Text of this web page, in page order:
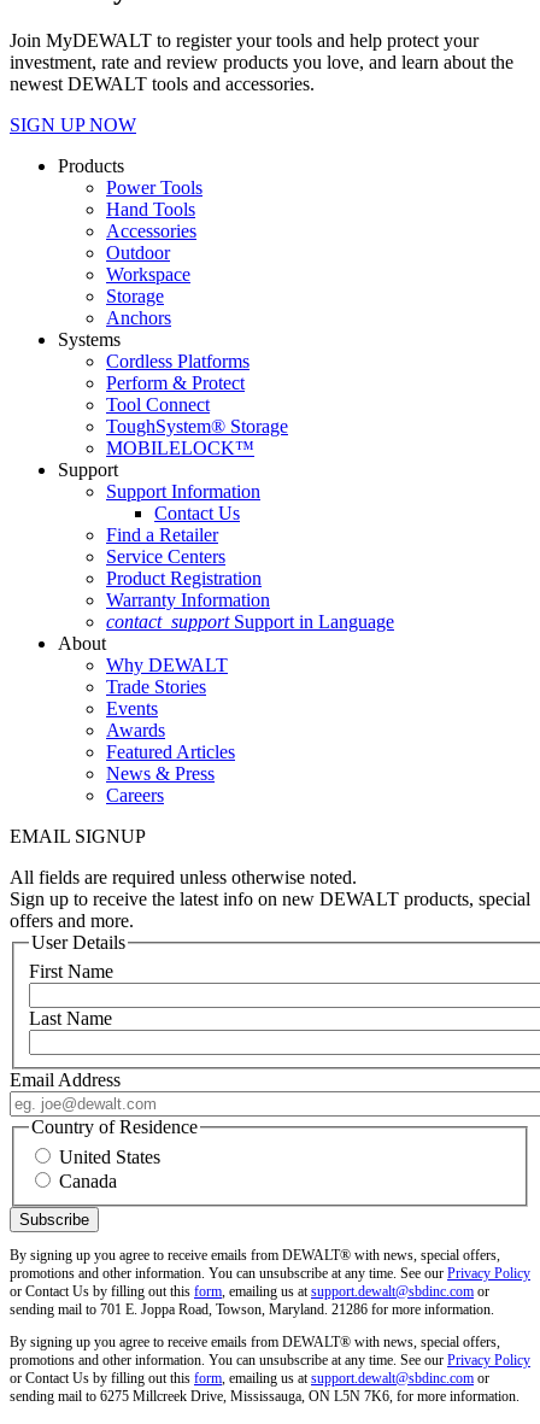
Join MyDEWALT to register your tools and help protect your
investment, rate and review products you love, and learn about the
newest DEWALT tools and accessories.
SIGN UP NOW
Products
Power Tools
Hand Tools
Accessories
Outdoor
Workspace
Storage
Anchors
Systems
Cordless Platforms
Perform & Protect
Tool Connect
ToughSystem® Storage
MOBILELOCK™
Support
Support Information
Contact Us
Find a Retailer
Service Centers
Product Registration
Warranty Information
contact_support Support in Language
About
Why DEWALT
Trade Stories
Events
Awards
Featured Articles
News & Press
Careers
EMAIL SIGNUP
All fields are required unless otherwise noted.
Sign up to receive the latest info on new DEWALT products, special
offers and more.
User Details
First Name
Last Name
Email Address
Country of Residence
United States
Canada
By signing up you agree to receive emails from DEWALT® with news, special offers,
promotions and other information. You can unsubscribe at any time. See our Privacy Policy
or Contact Us by filling out this form, emailing us atsupport.dewalt@sbdinc.com or
sending mail to 701 E. Joppa Road, Towson, Maryland. 21286 for more information.
By signing up you agree to receive emails from DEWALT® with news, special offers,
promotions and other information. You can unsubscribe at any time. See our Privacy Policy
or Contact Us by filling out this form, emailing us atsupport.dewalt@sbdinc.com or
sending mail to 6275 Millcreek Drive, Mississauga, ON L5N 7K6, for more information.